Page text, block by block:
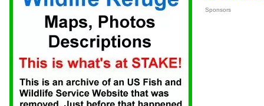
Sponsors